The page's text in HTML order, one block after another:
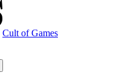
Cult of Games